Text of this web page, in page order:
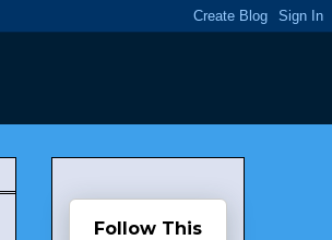
Follow This